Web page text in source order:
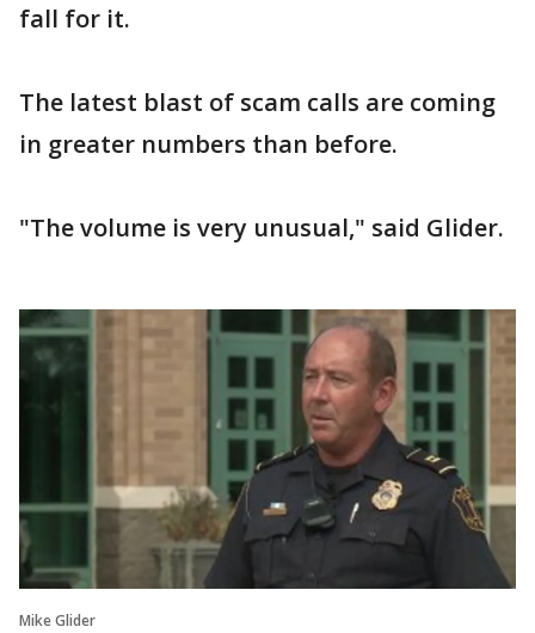
fall for it.
The latest blast of scam calls are coming
in greater numbers than before.
"The volume is very unusual," said Glider.
Mike Glider